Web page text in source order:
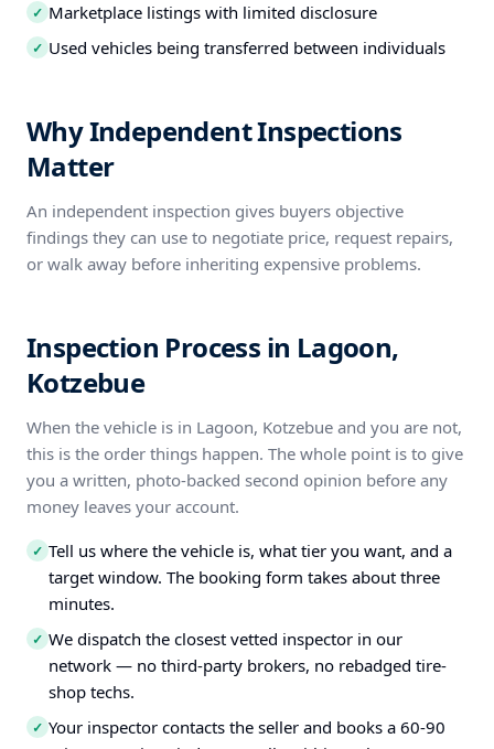
✓ Marketplace listings with limited disclosure
✓ Used vehicles being transferred between individuals
Why Independent Inspections
Matter
An independent inspection gives buyers objective
findings they can use to negotiate price, request repairs,
or walk away before inheriting expensive problems.
Inspection Process in Lagoon,
Kotzebue
When the vehicle is in Lagoon, Kotzebue and you are not,
this is the order things happen. The whole point is to give
you a written, photo-backed second opinion before any
money leaves your account.
✓ Tell us where the vehicle is, what tier you want, and a
target window. The booking form takes about three
minutes.
✓ We dispatch the closest vetted inspector in our
network — no third-party brokers, no rebadged tire-
shop techs.
✓ Your inspector contacts the seller and books a 60-90